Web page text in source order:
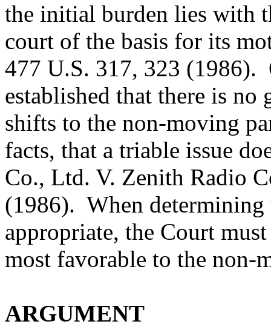
the initial burden lies with
court of the basis for its
477 U.S. 317, 323 (1986).
established that there is no
shifts to the non-moving
facts, that a triable issue
Co., Ltd. V. Zenith Radio
(1986). When determining
appropriate, the Court
most favorable to the
ARGUMENT